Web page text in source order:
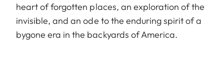
heart of forgotten places, an exploration of the
invisible, and an ode to the enduring spirit of a
bygone era in the backyards of America.